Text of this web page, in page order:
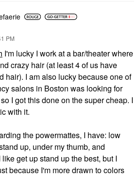
PM
I'm lucky I work at a bar/theater where
crazy hair (at least 4 of us have
hair). I am also lucky because one of
salons in Boston was looking for
I got this done on the super cheap. I
with it.
the powermattes, I have: low
up, under my thumb, and
get up stand up the best, but I
because I'm more drawn to colors